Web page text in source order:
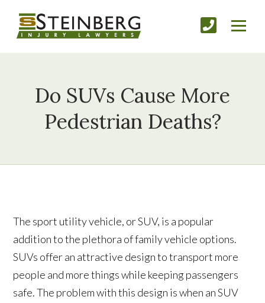
Do SUVs Cause More
Pedestrian Deaths?
The sport utility vehicle, or SUV, is a popular
addition to the plethora of family vehicle options.
SUVs offer an attractive design to transport more
people and more things while keeping passengers
safe. The problem with this design is when an SUV